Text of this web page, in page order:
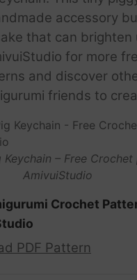
accessory
that can brighten
for more
and discover
friends to
Keychain – Free
AmivuiStudio
Crochet
PDF Pattern